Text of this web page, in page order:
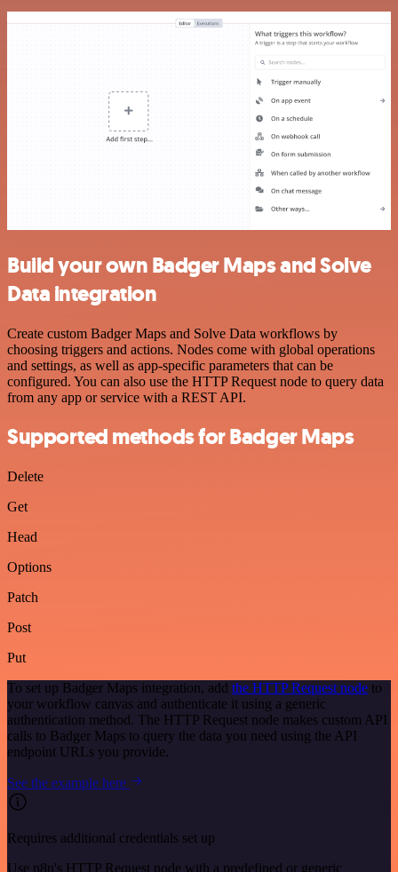
Build your own Badger Maps and Solve
Data integration
Create custom Badger Maps and Solve Data workflows by
choosing triggers and actions. Nodes come with global operations
and settings, as well as app-specific parameters that can be
configured. You can also use the HTTP Request node to query data
from any app or service with a REST API.
Supported methods for Badger Maps
Delete
Get
Head
Options
Patch
Post
Put
To set up Badger Maps integration, add the HTTP Request node to
your workflow canvas and authenticate it using a generic
authentication method. The HTTP Request node makes custom API
calls to Badger Maps to query the data you need using the API
endpoint URLs you provide.
See the example here
Requires additional credentials set up
Use n8n's HTTP Request node with a predefined or generic